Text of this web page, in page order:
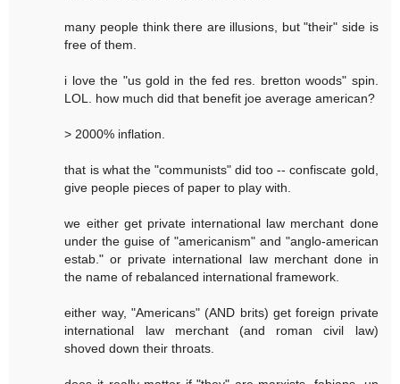
many people think there are illusions, but "their" side is
free of them.
i love the "us gold in the fed res. bretton woods" spin.
LOL. how much did that benefit joe average american?
> 2000% inflation.
that is what the "communists" did too -- confiscate gold,
give people pieces of paper to play with.
we either get private international law merchant done
under the guise of "americanism" and "anglo-american
estab." or private international law merchant done in
the name of rebalanced international framework.
either way, "Americans" (AND brits) get foreign private
international law merchant (and roman civil law)
shoved down their throats.